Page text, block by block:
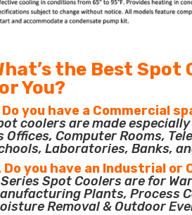
the Best
You?
Do you have a Commercial
coolers are made
Offices, Computer Rooms,
Laboratories, Banks,
Do you have an Industrial or
Spot Coolers are for
Plants, Process
Removal & Outdoor